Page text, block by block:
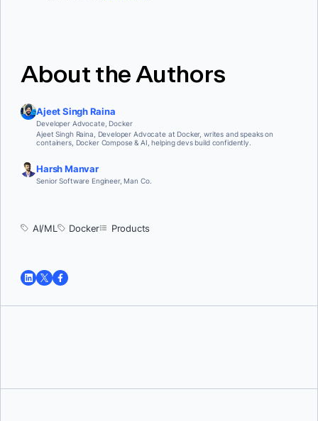
About the Authors
Ajeet Singh Raina
Developer Advocate, Docker
Ajeet Singh Raina, Developer Advocate at Docker, writes and speaks on
containers, Docker Compose & AI, helping devs build confidently.
Harsh Manvar
Senior Software Engineer, Man Co.
AI/ML Docker Products